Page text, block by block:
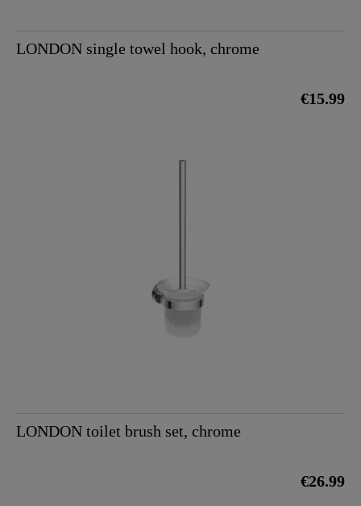
LONDON single towel hook, chrome
€15.99
LONDON toilet brush set, chrome
€26.99